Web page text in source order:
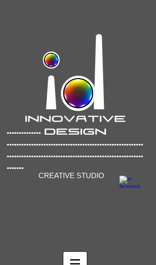
..............
........................................................
........................................................
.......
CREATIVE STUDIO